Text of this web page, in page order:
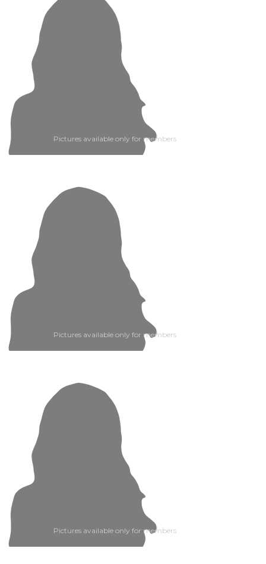
Pictures available only for members
Pictures available only for members
Pictures available only for members